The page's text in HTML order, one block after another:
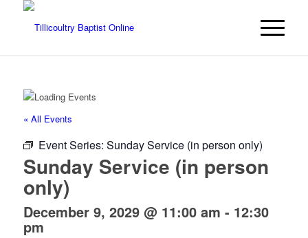
« All Events
Event Series: Sunday Service (in person only)
Sunday Service (in person
only)
December 9, 2029 @ 11:00 am - 12:30
pm